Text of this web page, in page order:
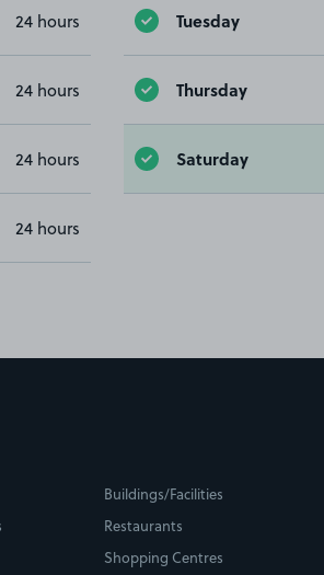
24 hours Tuesday
24 hours Thursday
24 hours Saturday
24 hours
Buildings/Facilities
Restaurants
Shopping Centres